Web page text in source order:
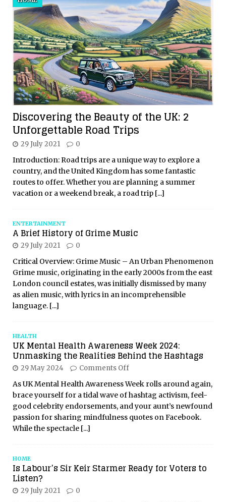
Discovering the Beauty of the UK: 2
Unforgettable Road Trips
29 July 2021 0
Introduction: Road trips are a unique way to explore a
country, and the United Kingdom has some fantastic
routes to offer. Whether you are planning a summer
vacation or a weekend break, a road trip [...]
ENTERTAINMENT
A Brief History of Grime Music
29 July 2021 0
Critical Overview: Grime Music – An Urban Phenomenon
Grime music, originating in the early 2000s from the east
London council estates, was initially dismissed by many
as alien music, with lyrics in an incomprehensible
language. [...]
HEALTH
UK Mental Health Awareness Week 2024:
Unmasking the Realities Behind the Hashtags
29 May 2024 Comments Off
As UK Mental Health Awareness Week rolls around again,
brace yourself for a tidal wave of hashtag activism, feel-
good celebrity endorsements, and your aunt’s newfound
passion for sharing mindfulness quotes on Facebook.
While the spectacle [...]
HOME
Is Labour’s Sir Keir Starmer Ready for Voters to
Listen?
29 July 2021 0